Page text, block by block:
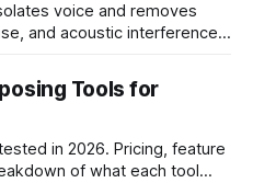
voice and removes
and acoustic interference
audio they would
Tools for
in 2026. Pricing, feature
of what each tool